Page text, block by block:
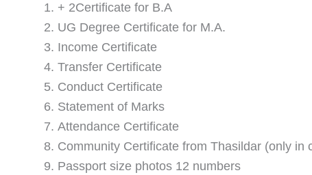
+ 2Certificate for B.A
UG Degree Certificate for M.A.
Income Certificate
Transfer Certificate
Conduct Certificate
Statement of Marks
Attendance Certificate
Community Certificate from Thasildar (only
Passport size photos 12 numbers